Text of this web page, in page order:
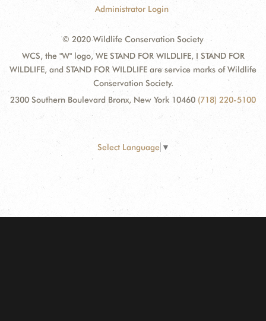
Administrator Login
© 2020 Wildlife Conservation Society
WCS, the "W" logo, WE STAND FOR WILDLIFE, I STAND FOR
WILDLIFE, and STAND FOR WILDLIFE are service marks of Wildlife
Conservation Society.
2300 Southern Boulevard Bronx, New York 10460 (718) 220-5100
Select Language ▼